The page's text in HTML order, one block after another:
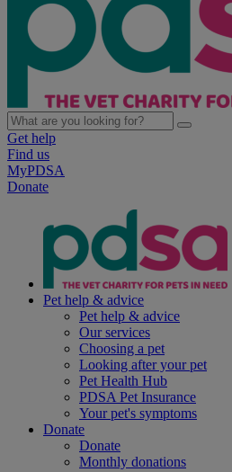
Get help
Find us
MyPDSA
Donate
Pet help & advice
Pet help & advice
Our services
Choosing a pet
Looking after your pet
Pet Health Hub
PDSA Pet Insurance
Your pet's symptoms
Donate
Donate
Monthly donations